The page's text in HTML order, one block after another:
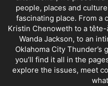
people, places and
fascinating place. From a
Kristin Chenoweth to a
Wanda Jackson, to an
Oklahoma City Thunder’s
you’ll find it all in the
explore the issues, meet